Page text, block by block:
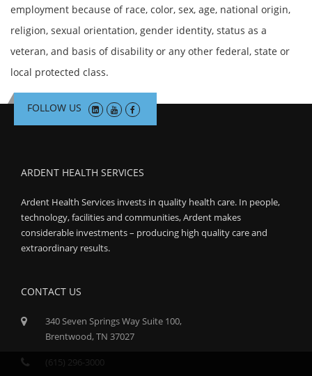
employment because of race, color, sex, age, national origin,
religion, sexual orientation, gender identity, status as a
veteran, and basis of disability or any other federal, state or
local protected class.
FOLLOW US
ARDENT HEALTH SERVICES
Ardent Health Services invests in quality health care. In people,
technology, facilities and communities, Ardent makes
considerable investments – producing high quality care and
extraordinary results.
CONTACT US
340 Seven Springs Way Suite 100,
Brentwood, TN 37027
(615) 296-3000